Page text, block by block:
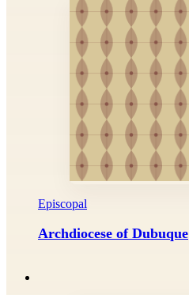
Episcopal
Archdiocese of Dubuque